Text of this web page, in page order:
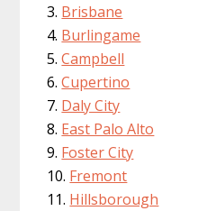
Brisbane
Burlingame
Campbell
Cupertino
Daly City
East Palo Alto
Foster City
Fremont
Hillsborough